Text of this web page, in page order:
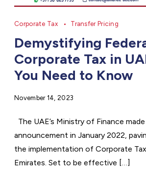
Corporate Tax Transfer Pricing
Demystifying
Corporate Tax in
You Need to Know
November 14, 2023
The UAE’s Ministry of Finance
announcement in January 2022,
the implementation of Corporate
Emirates. Set to be effective […]